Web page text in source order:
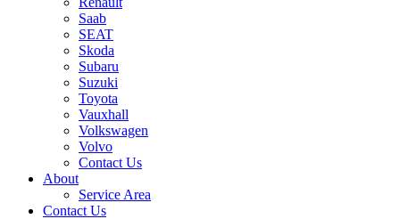
Saab
SEAT
Skoda
Subaru
Suzuki
Toyota
Vauxhall
Volkswagen
Volvo
Contact Us
About
Service Area
Contact Us